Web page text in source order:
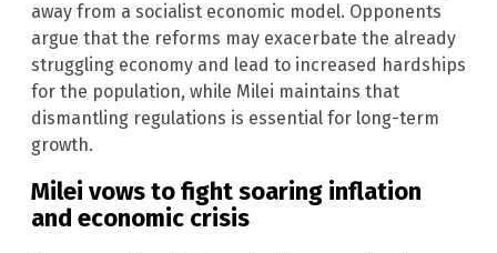
away from a socialist economic model. Opponents
argue that the reforms may exacerbate the already
struggling economy and lead to increased hardships
for the population, while Milei maintains that
dismantling regulations is essential for long-term
growth.
Milei vows to fight soaring inflation
and economic crisis